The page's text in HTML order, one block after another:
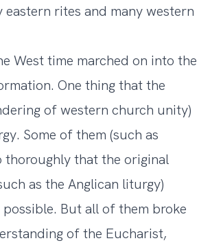
rites and many western
West time marched on into the
One thing that the
of western church unity)
Some of them (such as
thoroughly that the original
as the Anglican liturgy)
But all of them broke
of the Eucharist,